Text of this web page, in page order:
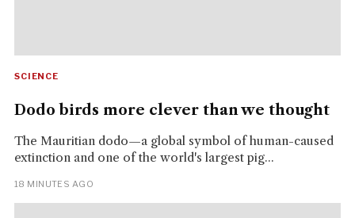
SCIENCE
Dodo birds more clever than we thought
The Mauritian dodo—a global symbol of human-caused
extinction and one of the world's largest pig...
18 MINUTES AGO